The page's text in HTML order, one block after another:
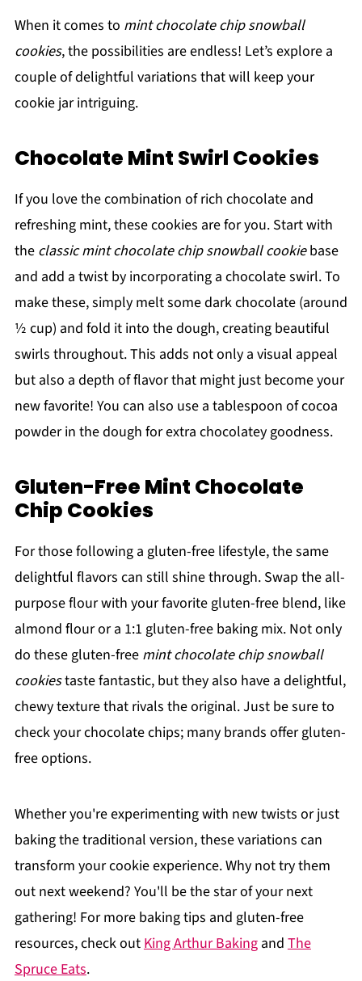
When it comes to mint chocolate chip snowball
cookies, the possibilities are endless! Let’s explore a
couple of delightful variations that will keep your
cookie jar intriguing.
Chocolate Mint Swirl Cookies
If you love the combination of rich chocolate and
refreshing mint, these cookies are for you. Start with
the classic mint chocolate chip snowball cookiebase
and add a twist by incorporating a chocolate swirl. To
make these, simply melt some dark chocolate (around
½ cup) and fold it into the dough, creating beautiful
swirls throughout. This adds not only a visual appeal
but also a depth of flavor that might just become your
new favorite! You can also use a tablespoon of cocoa
powder in the dough for extra chocolatey goodness.
Gluten-Free Mint Chocolate
Chip Cookies
For those following a gluten-free lifestyle, the same
delightful flavors can still shine through. Swap the all-
purpose flour with your favorite gluten-free blend, like
almond flour or a 1:1 gluten-free baking mix. Not only
do these gluten-free mint chocolate chip snowball
cookiestaste fantastic, but they also have a delightful,
chewy texture that rivals the original. Just be sure to
check your chocolate chips; many brands offer gluten-
free options.
Whether you're experimenting with new twists or just
baking the traditional version, these variations can
transform your cookie experience. Why not try them
out next weekend? You'll be the star of your next
gathering! For more baking tips and gluten-free
resources, check outKing Arthur Bakingand The
Spruce Eats.